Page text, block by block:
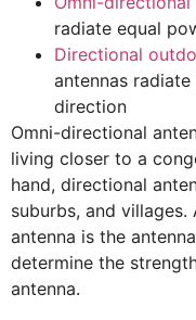
radiate equal
Directional
antennas
direction
Omni-directional
living closer to a
hand, directional
suburbs, and
antenna is the
determine the
antenna.